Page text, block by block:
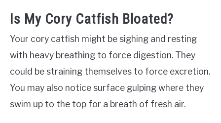
Is My Cory Catfish Bloated?
Your cory catfish might be sighing and resting
with heavy breathing to force digestion. They
could be straining themselves to force excretion.
You may also notice surface gulping where they
swim up to the top for a breath of fresh air.